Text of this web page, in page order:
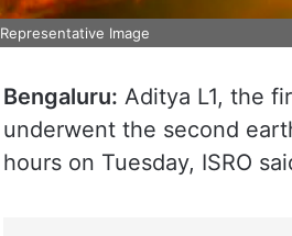
Representative Image
Bengaluru: Aditya L1, the
underwent the second
hours on Tuesday, ISRO